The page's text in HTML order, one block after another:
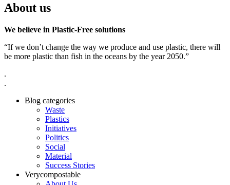
About us
We believe in Plastic-Free solutions
“If we don’t change the way we produce and use plastic, there will
be more plastic than fish in the oceans by the year 2050.”
.
.
Blog categories
Waste
Plastics
Initiatives
Politics
Social
Material
Success Stories
Verycompostable